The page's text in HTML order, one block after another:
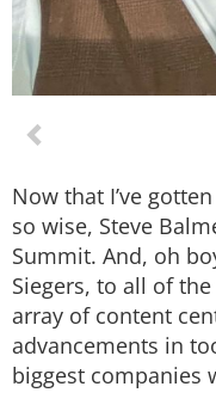
Now that I’ve
so wise, Steve
Summit. And, oh
Siegers, to all of
array of content
advancements in
biggest companies